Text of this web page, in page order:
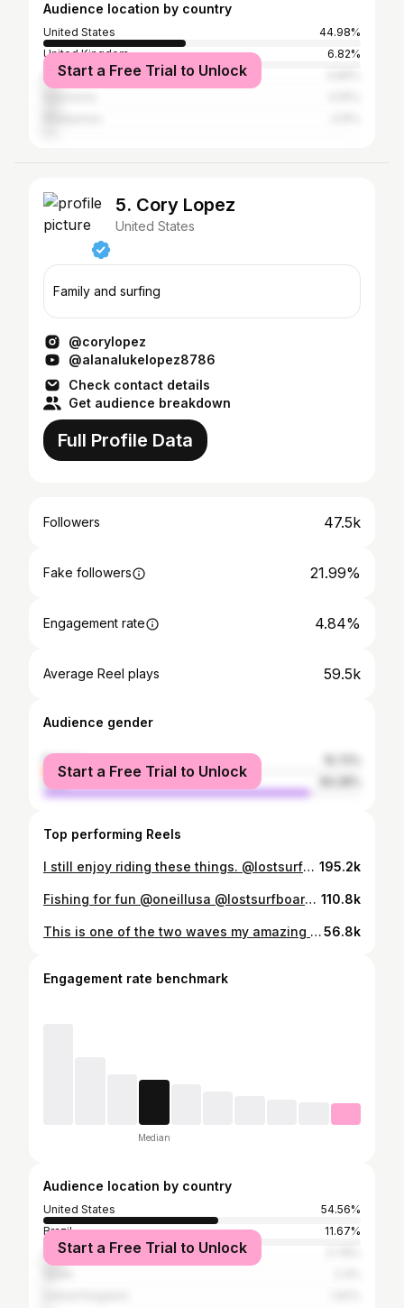
Audience location by country
United States
44.98%
United Kingdom
6.82%
Malaysia
Start a Free Trial to Unlock
5. Cory Lopez
United States
Family and surfing
@corylopez
@alanalukelopez8786
Check contact details
Get audience breakdown
Full Profile Data
Followers 47.5k
Fake followers 21.99%
Engagement rate 4.84%
Average Reel plays 59.5k
Audience gender
female
male
Start a Free Trial to Unlock
Top performing Reels
I still enjoy riding these things. @lostsurfboards 5’5 x 19 1/4 #roundnosefish96 195.2k
Fishing for fun @oneillusa @lostsurfboards #oneilleyewear 110.8k
This is one of the two waves my amazing daughter @_alana_lopez filmed of me on our latest trip. My preferred board would have been my 5’5” round nose fish 96. However I put my foot through it the day before. This board is a 6’0” step driver made for bigger or more powerful waves. It still worked pretty good considering how soft this wave is. @lostsurfboards @oneillusa56.8k
Engagement rate benchmark
Median
Audience location by country
United States
54.56%
Brazil
11.67%
Australia
Start a Free Trial to Unlock